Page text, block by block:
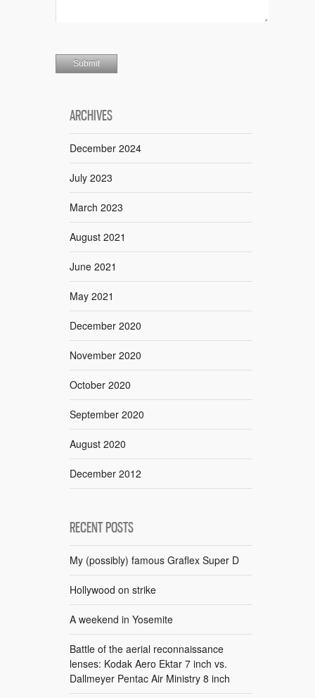
ARCHIVES
December 2024
July 2023
March 2023
August 2021
June 2021
May 2021
December 2020
November 2020
October 2020
September 2020
August 2020
December 2012
RECENT POSTS
My (possibly) famous Graflex Super D
Hollywood on strike
A weekend in Yosemite
Battle of the aerial reconnaissance
lenses: Kodak Aero Ektar 7 inch vs.
Dallmeyer Pentac Air Ministry 8 inch